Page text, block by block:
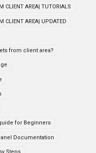
CLIENT AREA| TUTORIALS
CLIENT AREA| UPDATED
from client area?
for Beginners
Documentation